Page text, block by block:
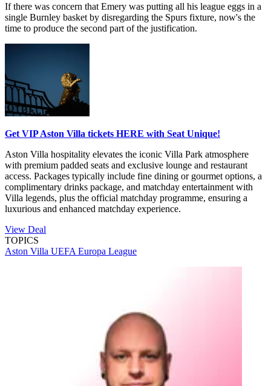
If there was concern that Emery was putting all his league eggs in a
single Burnley basket by disregarding the Spurs fixture, now's the
time to produce the second part of the justification.
Get VIP Aston Villa tickets HERE with Seat Unique!
Aston Villa hospitality elevates the iconic Villa Park atmosphere
with premium padded seats and exclusive lounge and restaurant
access. Packages typically include fine dining or gourmet options, a
complimentary drinks package, and matchday entertainment with
Villa legends, plus the official matchday programme, ensuring a
luxurious and enhanced matchday experience.
View Deal
TOPICS
Aston Villa UEFA Europa League